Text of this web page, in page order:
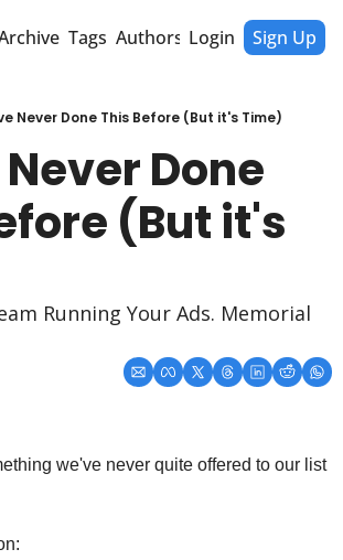
Tags Authors Login Sign Up
Never Done This Before (But it's Time)
Done
(But it's
Running Your Ads. Memorial
we've never quite offered to our list